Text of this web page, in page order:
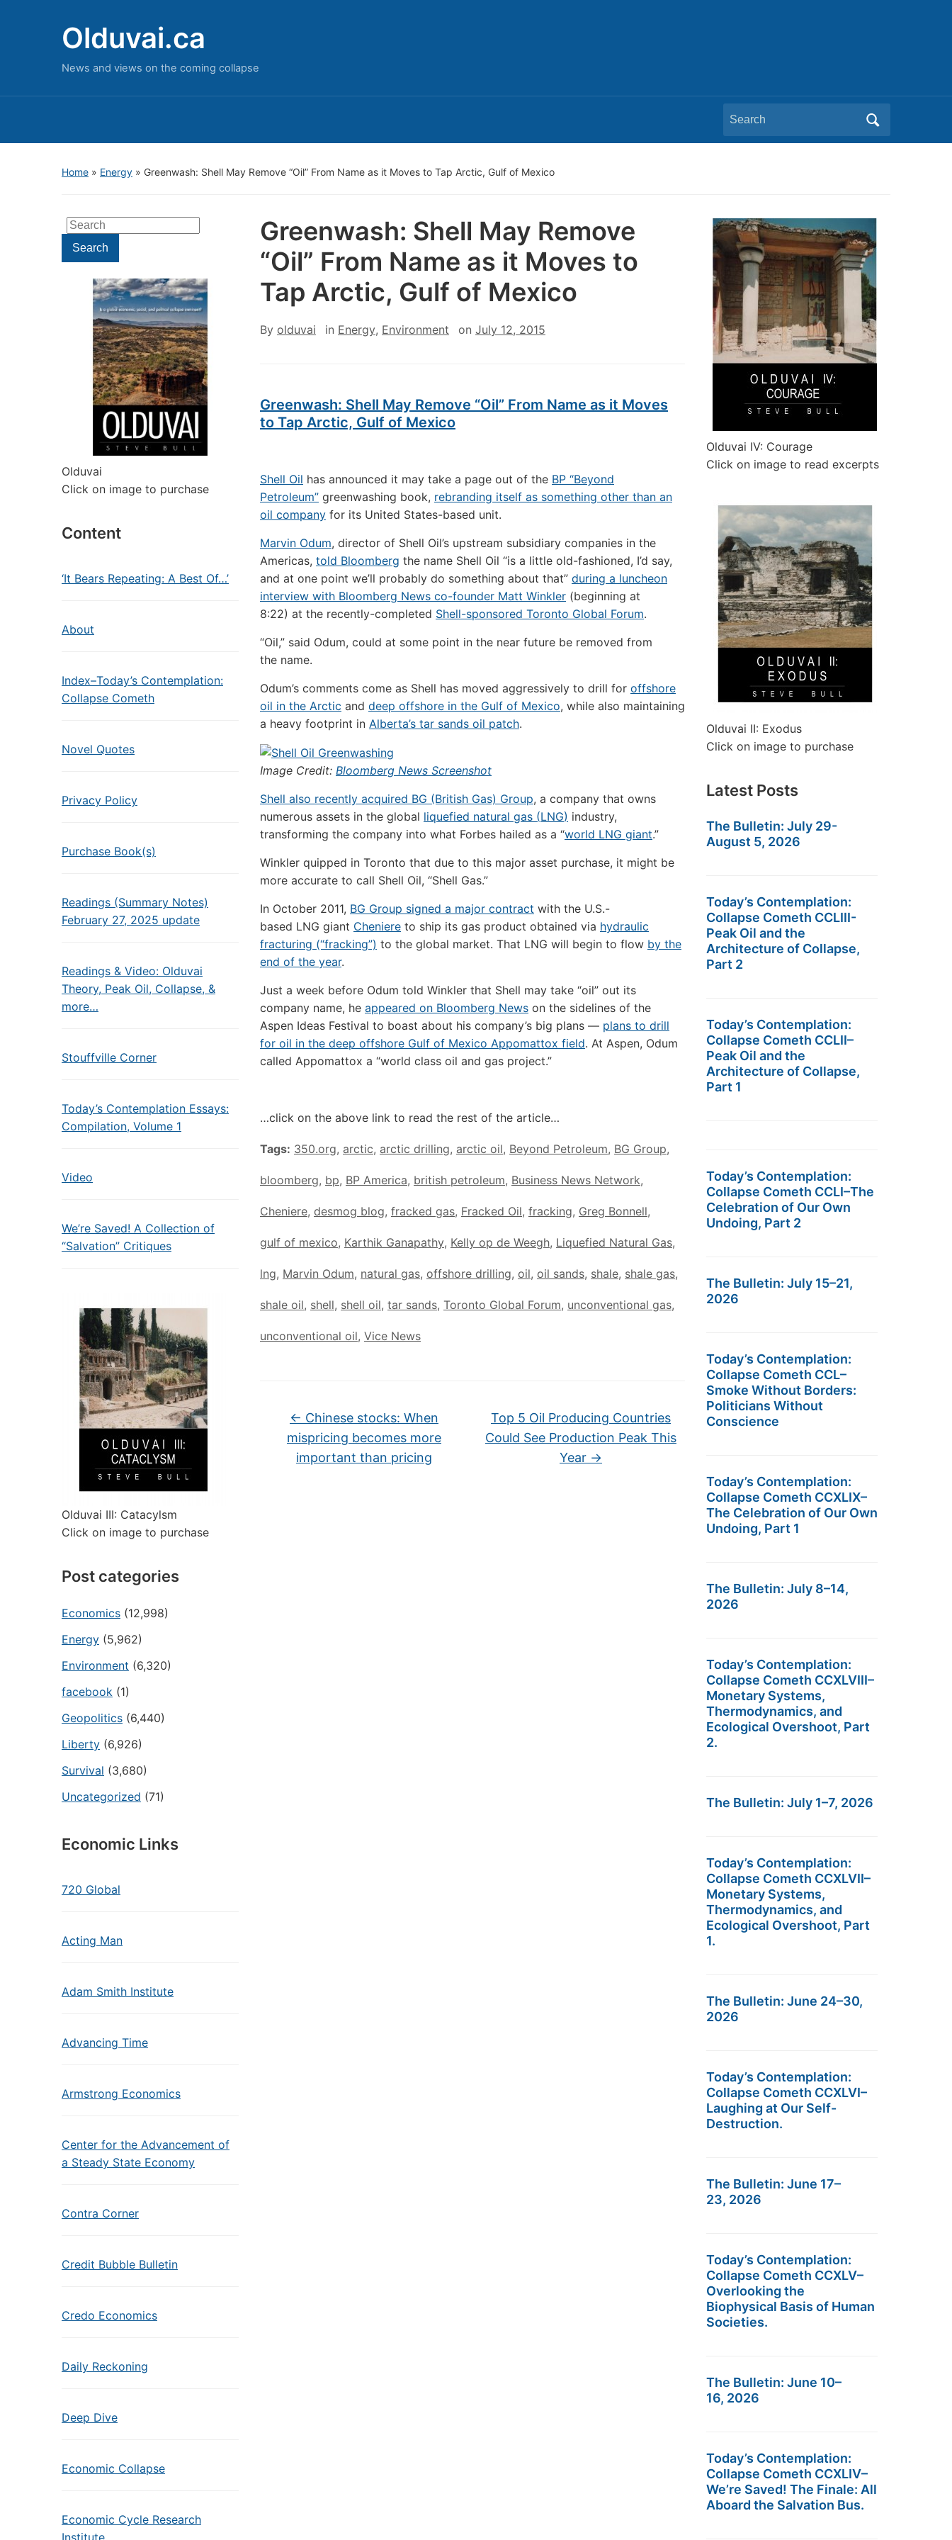
Olduvai.ca
News and views on the coming collapse
Search
for:
Home » Energy » Greenwash: Shell May Remove “Oil” From Name as it Moves to Tap Arctic, Gulf of Mexico
Search
for:Search
Olduvai
Click on image to purchase
Content
‘It Bears Repeating: A Best Of…’
About
Index–Today’s Contemplation:
Collapse Cometh
Novel Quotes
Privacy Policy
Purchase Book(s)
Readings (Summary Notes)
February 27, 2025 update
Readings & Video: Olduvai
Theory, Peak Oil, Collapse, &
more…
Stouffville Corner
Today’s Contemplation Essays:
Compilation, Volume 1
Video
We’re Saved! A Collection of
“Salvation” Critiques
Olduvai III: Catacylsm
Click on image to purchase
Post categories
Economics (12,998)
Energy (5,962)
Environment (6,320)
facebook (1)
Geopolitics (6,440)
Liberty (6,926)
Survival (3,680)
Uncategorized (71)
Economic Links
720 Global
Acting Man
Adam Smith Institute
Advancing Time
Armstrong Economics
Center for the Advancement of
a Steady State Economy
Contra Corner
Credit Bubble Bulletin
Credo Economics
Daily Reckoning
Deep Dive
Economic Collapse
Economic Cycle Research
Institute
Greenwash: Shell May Remove
“Oil” From Name as it Moves to
Tap Arctic, Gulf of Mexico
By olduvai in Energy, Environment on July 12, 2015
Greenwash: Shell May Remove “Oil” From Name as it Moves
to Tap Arctic, Gulf of Mexico
Shell Oil has announced it may take a page out of the BP “Beyond
Petroleum” greenwashing book, rebranding itself as something other than an
oil company for its United States-based unit.
Marvin Odum, director of Shell Oil’s upstream subsidiary companies in the
Americas, told Bloomberg the name Shell Oil “is a little old-fashioned, I’d say,
and at one point we’ll probably do something about that” during a luncheon
interview with Bloomberg News co-founder Matt Winkler (beginning at
8:22) at the recently-completed Shell-sponsored Toronto Global Forum.
“Oil,” said Odum, could at some point in the near future be removed from
the name.
Odum’s comments come as Shell has moved aggressively to drill for offshore
oil in the Arctic and deep offshore in the Gulf of Mexico, while also maintaining
a heavy footprint in Alberta’s tar sands oil patch.
Image Credit: Bloomberg News Screenshot
Shell also recently acquired BG (British Gas) Group, a company that owns
numerous assets in the global liquefied natural gas (LNG) industry,
transforming the company into what Forbes hailed as a “world LNG giant.”
Winkler quipped in Toronto that due to this major asset purchase, it might be
more accurate to call Shell Oil, “Shell Gas.”
In October 2011, BG Group signed a major contract with the U.S.-
based LNG giant Cheniere to ship its gas product obtained via hydraulic
fracturing (“fracking”) to the global market. That LNG will begin to flow by the
end of the year.
Just a week before Odum told Winkler that Shell may take “oil” out its
company name, he appeared on Bloomberg News on the sidelines of the
Aspen Ideas Festival to boast about his company’s big plans — plans to drill
for oil in the deep offshore Gulf of Mexico Appomattox field. At Aspen, Odum
called Appomattox a “world class oil and gas project.”
…click on the above link to read the rest of the article…
Tags: 350.org, arctic, arctic drilling, arctic oil, Beyond Petroleum, BG Group,
bloomberg, bp, BP America, british petroleum, Business News Network,
Cheniere, desmog blog, fracked gas, Fracked Oil, fracking, Greg Bonnell,
gulf of mexico, Karthik Ganapathy, Kelly op de Weegh, Liquefied Natural Gas,
lng, Marvin Odum, natural gas, offshore drilling, oil, oil sands, shale, shale gas,
shale oil, shell, shell oil, tar sands, Toronto Global Forum, unconventional gas,
unconventional oil, Vice News
← Chinese stocks: When
mispricing becomes more
important than pricing
Top 5 Oil Producing Countries
Could See Production Peak This
Year →
Olduvai IV: Courage
Click on image to read excerpts
Olduvai II: Exodus
Click on image to purchase
Latest Posts
The Bulletin: July 29-
August 5, 2026
Today’s Contemplation:
Collapse Cometh CCLIII-
Peak Oil and the
Architecture of Collapse,
Part 2
Today’s Contemplation:
Collapse Cometh CCLII–
Peak Oil and the
Architecture of Collapse,
Part 1
Today’s Contemplation:
Collapse Cometh CCLI–The
Celebration of Our Own
Undoing, Part 2
The Bulletin: July 15–21,
2026
Today’s Contemplation:
Collapse Cometh CCL–
Smoke Without Borders:
Politicians Without
Conscience
Today’s Contemplation:
Collapse Cometh CCXLIX–
The Celebration of Our Own
Undoing, Part 1
The Bulletin: July 8–14,
2026
Today’s Contemplation:
Collapse Cometh CCXLVIII–
Monetary Systems,
Thermodynamics, and
Ecological Overshoot, Part
2.
The Bulletin: July 1–7, 2026
Today’s Contemplation:
Collapse Cometh CCXLVII–
Monetary Systems,
Thermodynamics, and
Ecological Overshoot, Part
1.
The Bulletin: June 24–30,
2026
Today’s Contemplation:
Collapse Cometh CCXLVI–
Laughing at Our Self-
Destruction.
The Bulletin: June 17–
23, 2026
Today’s Contemplation:
Collapse Cometh CCXLV–
Overlooking the
Biophysical Basis of Human
Societies.
The Bulletin: June 10–
16, 2026
Today’s Contemplation:
Collapse Cometh CCXLIV–
We’re Saved! The Finale: All
Aboard the Salvation Bus.